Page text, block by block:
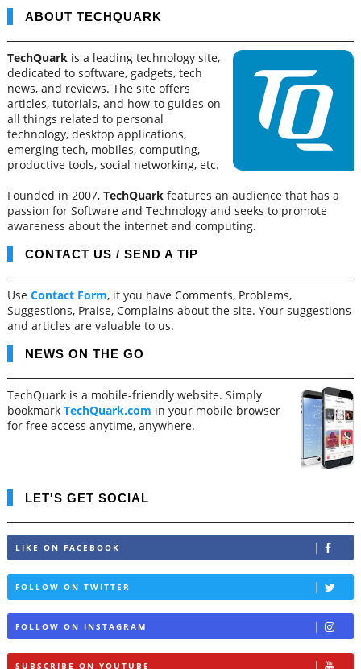
ABOUT TECHQUARK
TechQuark is a leading technology site,
dedicated to software, gadgets, tech
news, and reviews. The site offers
articles, tutorials, and how-to guides on
all things related to personal
technology, desktop applications,
emerging tech, mobiles, computing,
productive tools, social networking, etc.
Founded in 2007, TechQuarkfeatures an audience that has a
passion for Software and Technology and seeks to promote
awareness about the internet and computing.
CONTACT US / SEND A TIP
Use Contact Form, if you have Comments, Problems,
Suggestions, Praise, Complains about the site. Your suggestions
and articles are valuable to us.
NEWS ON THE GO
TechQuark is a mobile-friendly website. Simply
bookmark TechQuark.com in your mobile browser
for free access anytime, anywhere.
LET'S GET SOCIAL
LIKE ON FACEBOOK
FOLLOW ON TWITTER
FOLLOW ON INSTAGRAM
SUBSCRIBE ON YOUTUBE